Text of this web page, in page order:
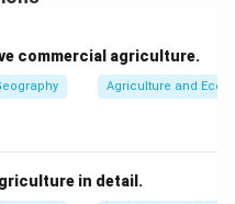
climate data with
planning.
Geography
practices in Punjab
commercial agriculture.
Agriculture and
in detail.